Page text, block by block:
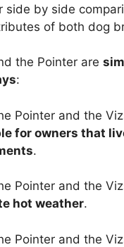
side by side
of both dog
the Pointer are
:
Pointer and the
for owners that
.
Pointer and the
hot weather.
Pointer and the